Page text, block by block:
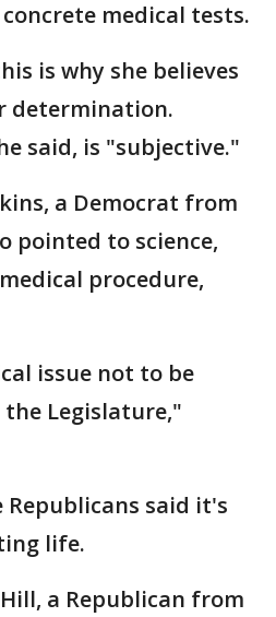
medical tests.
is why she believes
determination.
said, is "subjective."
a Democrat from
pointed to science,
procedure,
issue not to be
Legislature,"
Republicans said it's
life.
a Republican from